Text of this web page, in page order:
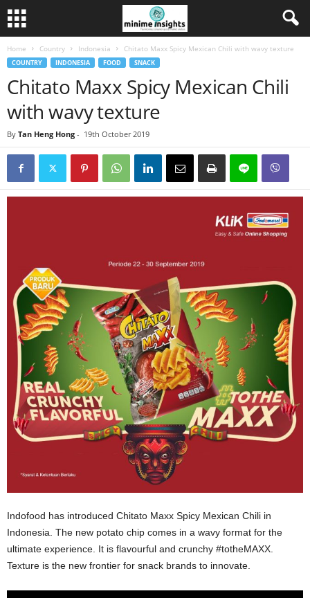
Home Country Indonesia Chitato Maxx Spicy Mexican Chili with wavy texture
COUNTRY INDONESIA FOOD SNACK
Chitato Maxx Spicy Mexican Chili
with wavy texture
By Tan Heng Hong - 19th October 2019
Indofood has introduced Chitato Maxx Spicy Mexican Chili in
Indonesia. The new potato chip comes in a wavy format for the
ultimate experience. It is flavourful and crunchy #totheMAXX.
Texture is the new frontier for snack brands to innovate.